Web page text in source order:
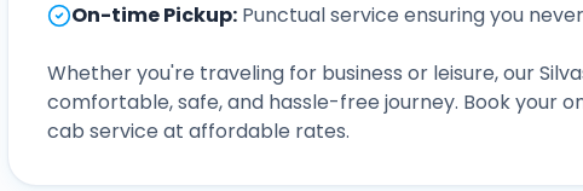
On-time Pickup: Punctual service ensuring you
Whether you're traveling for business or leisure, our
comfortable, safe, and hassle-free journey. Book your
cab service at affordable rates.